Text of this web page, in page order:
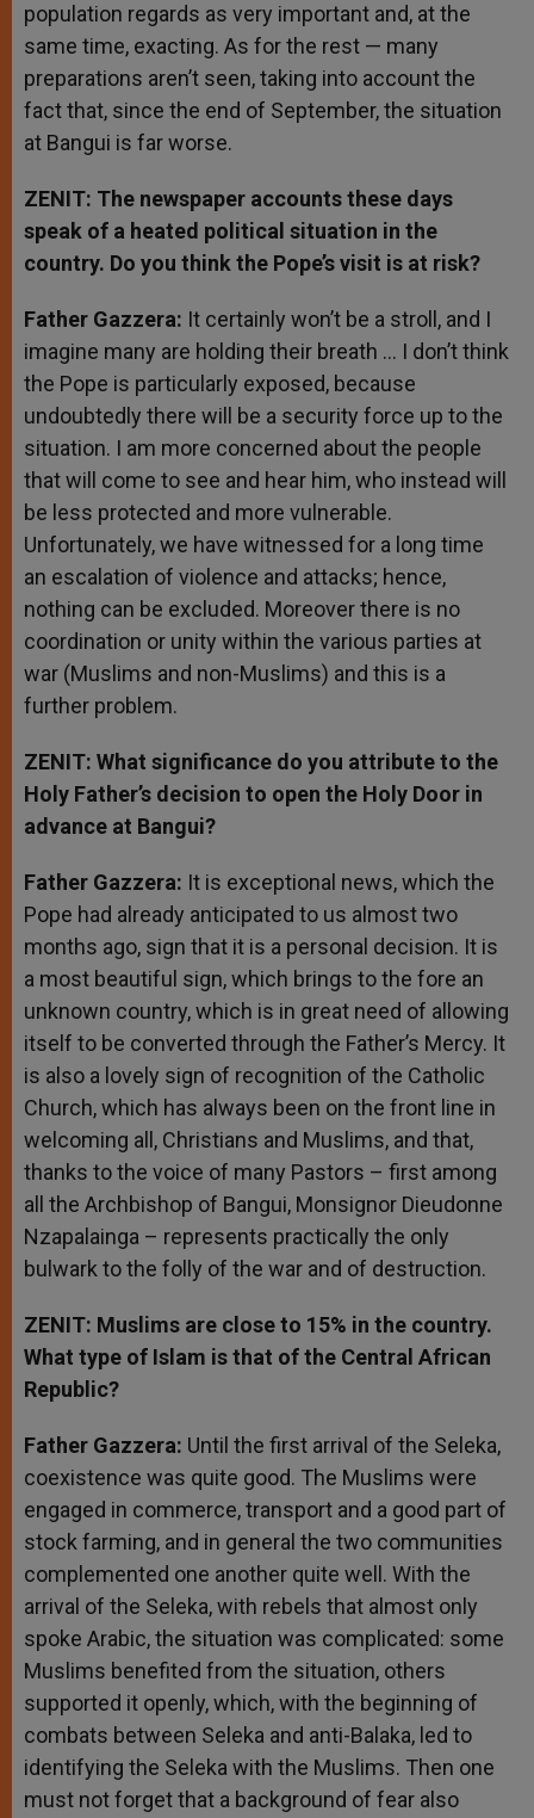
population regards as very important and, at the
same time, exacting. As for the rest — many
preparations aren’t seen, taking into account the
fact that, since the end of September, the situation
at Bangui is far worse.
ZENIT: The newspaper accounts these days
speak of a heated political situation in the
country. Do you think the Pope’s visit is at risk?
Father Gazzera: It certainly won’t be a stroll, and I
imagine many are holding their breath … I don’t think
the Pope is particularly exposed, because
undoubtedly there will be a security force up to the
situation. I am more concerned about the people
that will come to see and hear him, who instead will
be less protected and more vulnerable.
Unfortunately, we have witnessed for a long time
an escalation of violence and attacks; hence,
nothing can be excluded. Moreover there is no
coordination or unity within the various parties at
war (Muslims and non-Muslims) and this is a
further problem.
ZENIT: What significance do you attribute to the
Holy Father’s decision to open the Holy Door in
advance at Bangui?
Father Gazzera: It is exceptional news, which the
Pope had already anticipated to us almost two
months ago, sign that it is a personal decision. It is
a most beautiful sign, which brings to the fore an
unknown country, which is in great need of allowing
itself to be converted through the Father’s Mercy. It
is also a lovely sign of recognition of the Catholic
Church, which has always been on the front line in
welcoming all, Christians and Muslims, and that,
thanks to the voice of many Pastors – first among
all the Archbishop of Bangui, Monsignor Dieudonne
Nzapalainga – represents practically the only
bulwark to the folly of the war and of destruction.
ZENIT: Muslims are close to 15% in the country.
What type of Islam is that of the Central African
Republic?
Father Gazzera: Until the first arrival of the Seleka,
coexistence was quite good. The Muslims were
engaged in commerce, transport and a good part of
stock farming, and in general the two communities
complemented one another quite well. With the
arrival of the Seleka, with rebels that almost only
spoke Arabic, the situation was complicated: some
Muslims benefited from the situation, others
supported it openly, which, with the beginning of
combats between Seleka and anti-Balaka, led to
identifying the Seleka with the Muslims. Then one
must not forget that a background of fear also